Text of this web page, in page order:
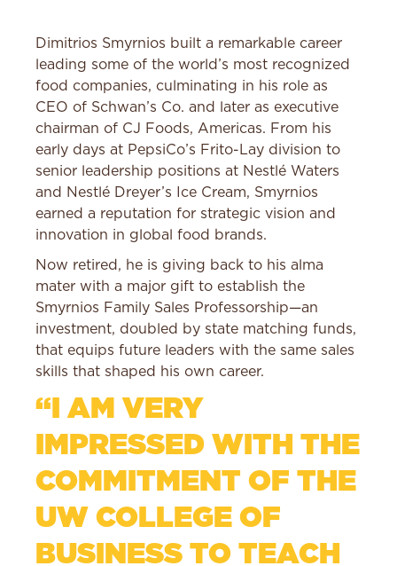
Dimitrios Smyrnios built a remarkable career
leading some of the world’s most recognized
food companies, culminating in his role as
CEO of Schwan’s Co. and later as executive
chairman of CJ Foods, Americas. From his
early days at PepsiCo’s Frito-Lay division to
senior leadership positions at Nestlé Waters
and Nestlé Dreyer’s Ice Cream, Smyrnios
earned a reputation for strategic vision and
innovation in global food brands.
Now retired, he is giving back to his alma
mater with a major gift to establish the
Smyrnios Family Sales Professorship—an
investment, doubled by state matching funds,
that equips future leaders with the same sales
skills that shaped his own career.
“I AM VERY
IMPRESSED WITH THE
COMMITMENT OF THE
UW COLLEGE OF
BUSINESS TO TEACH